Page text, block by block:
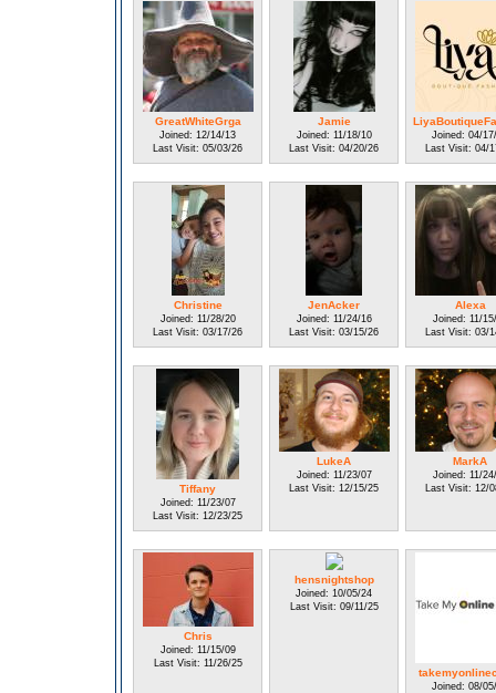
GreatWhiteGrga
Joined: 12/14/13
Last Visit: 05/03/26
Jamie
Joined: 11/18/10
Last Visit: 04/20/26
Joined: 04/
Last Visit: 04/
Christine
Joined: 11/28/20
Last Visit: 03/17/26
JenAcker
Joined: 11/24/16
Last Visit: 03/15/26
Alexa
Joined: 11/
Last Visit: 03/
Tiffany
Joined: 11/23/07
Last Visit: 12/23/25
LukeA
Joined: 11/23/07
Last Visit: 12/15/25
MarkA
Joined: 11/
Last Visit: 12/
Chris
Joined: 11/15/09
Last Visit: 11/26/25
hensnightshop
Joined: 10/05/24
Last Visit: 09/11/25
Joined: 08/